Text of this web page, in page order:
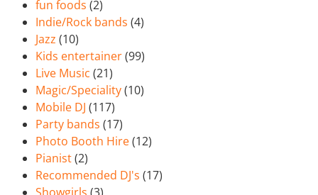
fun foods (2)
Indie/Rock bands (4)
Jazz (10)
Kids entertainer(99)
Live Music (21)
Magic/Speciality(10)
Mobile DJ (117)
Party bands (17)
Photo Booth Hire(12)
Pianist(2)
Recommended DJ's (17)